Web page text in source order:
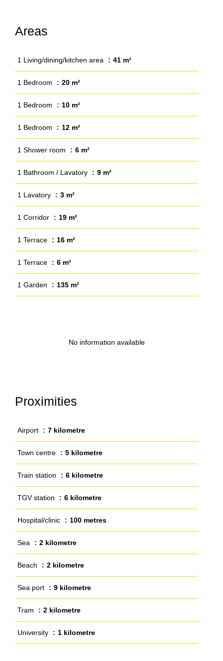
Areas
1 Living/dining/kitchen area 41 m²
1 Bedroom 20 m²
1 Bedroom 10 m²
1 Bedroom 12 m²
1 Shower room 6 m²
1 Bathroom / Lavatory 9 m²
1 Lavatory 3 m²
1 Corridor 19 m²
1 Terrace 16 m²
1 Terrace 6 m²
1 Garden 135 m²
No information available
Proximities
Airport 7 kilometre
Town centre 5 kilometre
Train station 6 kilometre
TGV station 6 kilometre
Hospital/clinic 100 metres
Sea 2 kilometre
Beach 2 kilometre
Sea port 9 kilometre
Tram 2 kilometre
University 1 kilometre